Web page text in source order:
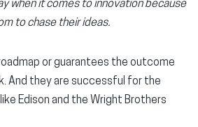
when it comes to innovation because
to chase their ideas.
or guarantees the outcome
And they are successful for the
Edison and the Wright Brothers